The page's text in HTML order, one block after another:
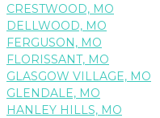
CRESTWOOD, MO
DELLWOOD, MO
FERGUSON, MO
FLORISSANT, MO
GLASGOW VILLAGE, MO
GLENDALE, MO
HANLEY HILLS, MO